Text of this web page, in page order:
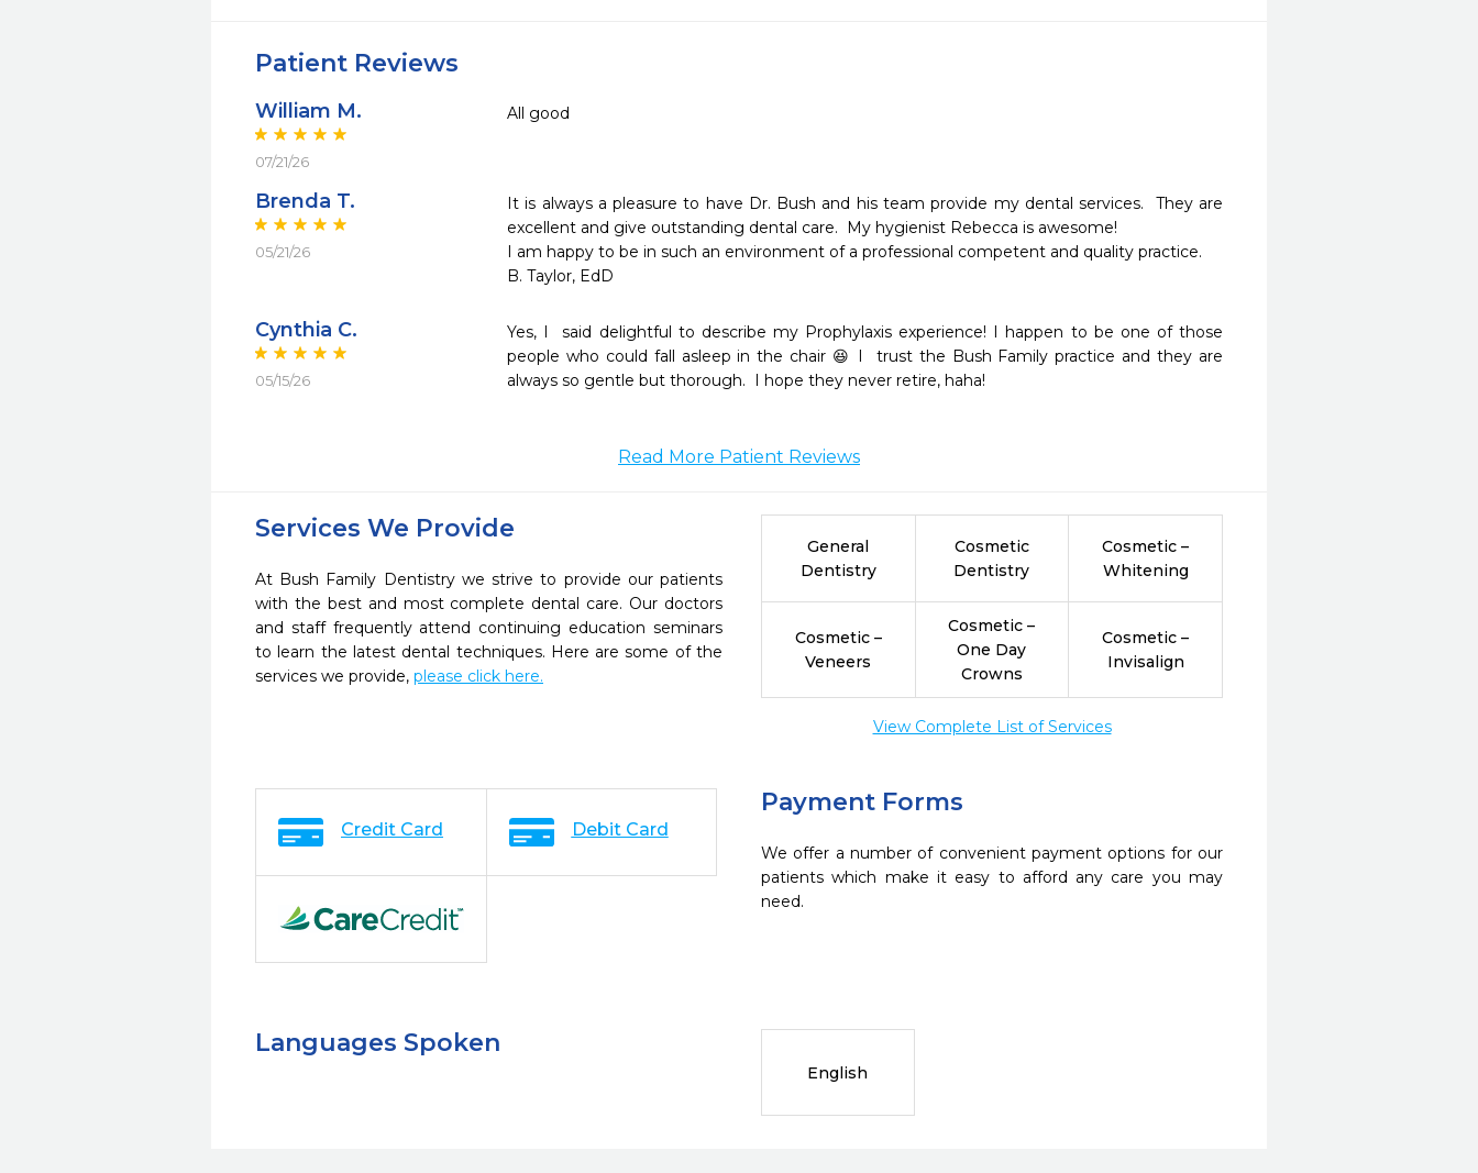
Patient Reviews
William M.
07/21/26
All good
Brenda T.
05/21/26
It is always a pleasure to have Dr. Bush and his team provide my dental services.  They are
excellent and give outstanding dental care.  My hygienist Rebecca is awesome!
I am happy to be in such an environment of a professional competent and quality practice.
Cynthia C.
05/15/26
Yes, I  said delightful to describe my Prophylaxis experience! I happen to be one of those
people who could fall asleep in the chair 😆 I  trust the Bush Family practice and they are
always so gentle but thorough.  I hope they never retire, haha!
Read More Patient Reviews
Services We Provide
At Bush Family Dentistry we strive to provide our patients
with the best and most complete dental care. Our doctors
and staff frequently attend continuing education seminars
to learn the latest dental techniques. Here are some of the
services we provide, please click here.
General
Dentistry
Cosmetic
Dentistry
Cosmetic –
Whitening
Cosmetic –
Veneers
Cosmetic –
One Day
Crowns
Cosmetic –
Invisalign
View Complete List of Services
Payment Forms
We offer a number of convenient payment options for our
patients which make it easy to afford any care you may
need.
Credit Card Debit Card
Languages Spoken
English